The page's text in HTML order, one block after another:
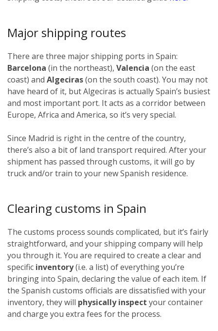
Major shipping routes
There are three major shipping ports in Spain:
Barcelona (in the northeast), Valencia (on the east
coast) and Algeciras(on the south coast). You may not
have heard of it, but Algeciras is actually Spain’s busiest
and most important port. It acts as a corridor between
Europe, Africa and America, so it’s very special.
Since Madrid is right in the centre of the country,
there’s also a bit of land transport required. After your
shipment has passed through customs, it will go by
truck and/or train to your new Spanish residence.
Clearing customs in Spain
The customs process sounds complicated, but it’s fairly
straightforward, and your shipping company will help
you through it. You are required to create a clear and
specific inventory(i.e. a list) of everything you’re
bringing into Spain, declaring the value of each item. If
the Spanish customs officials are dissatisfied with your
inventory, they will physically inspect your container
and charge you extra fees for the process.